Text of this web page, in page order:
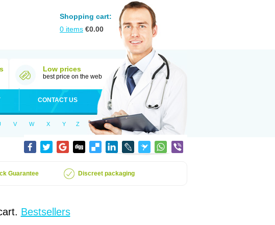
Shopping cart:
0 items €0.00
Low prices
best price on the web
CONTACT US
V W X Y Z
Guarantee Discreet packaging
Bestsellers